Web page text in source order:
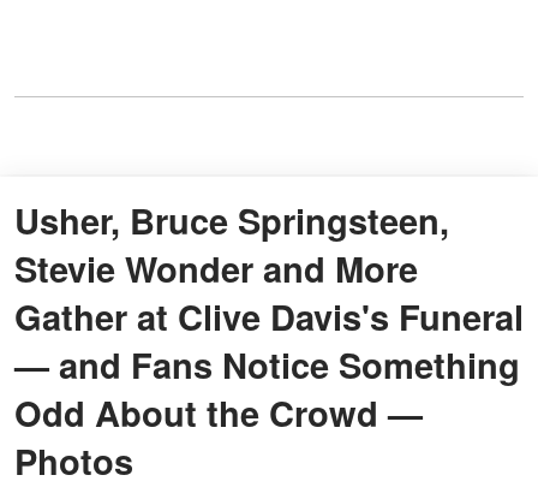
Usher, Bruce Springsteen,
Stevie Wonder and More
Gather at Clive Davis's Funeral
— and Fans Notice Something
Odd About the Crowd —
Photos